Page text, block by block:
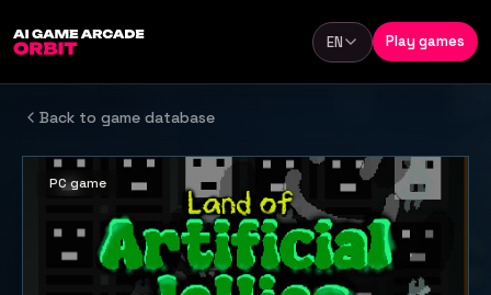
Language
EN Play games
Back to game database
PC game